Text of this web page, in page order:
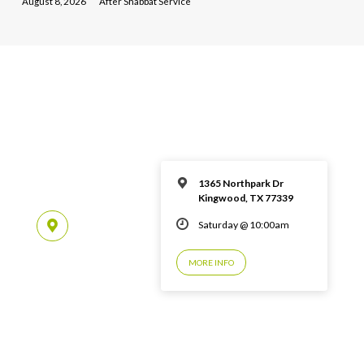
1365 Northpark Dr
Kingwood, TX 77339
Saturday @ 10:00am
MORE INFO